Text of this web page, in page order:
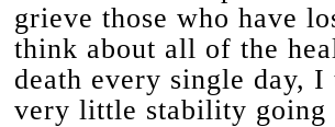
grieve those who have
think about all of the
death every single day,
very little stability going